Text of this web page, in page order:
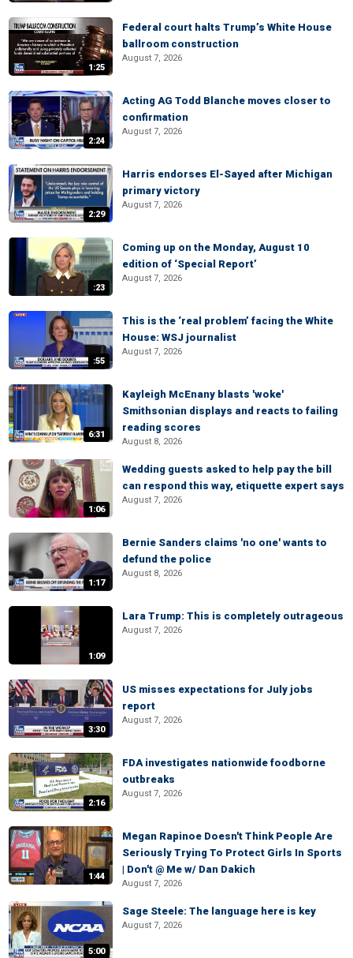
1:25
Federal court halts Trump’s White House
ballroom construction
August 7, 2026
2:24
Acting AG Todd Blanche moves closer to
confirmation
August 7, 2026
2:29
Harris endorses El-Sayed after Michigan
primary victory
August 7, 2026
:23
Coming up on the Monday, August 10
edition of ‘Special Report’
August 7, 2026
:55
This is the ‘real problem’ facing the White
House: WSJ journalist
August 7, 2026
6:31
Kayleigh McEnany blasts 'woke'
Smithsonian displays and reacts to failing
reading scores
August 8, 2026
1:06
Wedding guests asked to help pay the bill
can respond this way, etiquette expert says
August 7, 2026
1:17
Bernie Sanders claims 'no one' wants to
defund the police
August 8, 2026
1:09
Lara Trump: This is completely outrageous
August 7, 2026
3:30
US misses expectations for July jobs
report
August 7, 2026
2:16
FDA investigates nationwide foodborne
outbreaks
August 7, 2026
1:44
Megan Rapinoe Doesn't Think People Are
Seriously Trying To Protect Girls In Sports
| Don't @ Me w/ Dan Dakich
August 7, 2026
5:00
Sage Steele: The language here is key
August 7, 2026